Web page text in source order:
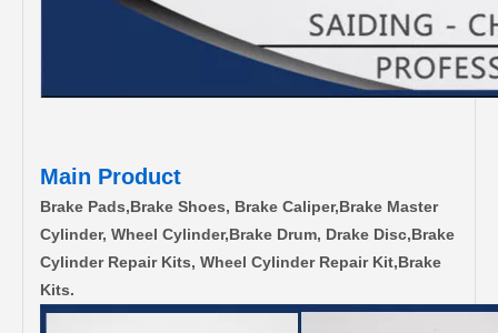
Main Product
Brake Pads,Brake Shoes, Brake Caliper,Brake Master
Cylinder, Wheel Cylinder,Brake Drum, Drake Disc,Brake
Cylinder Repair Kits, Wheel Cylinder Repair Kit,Brake
Kits.